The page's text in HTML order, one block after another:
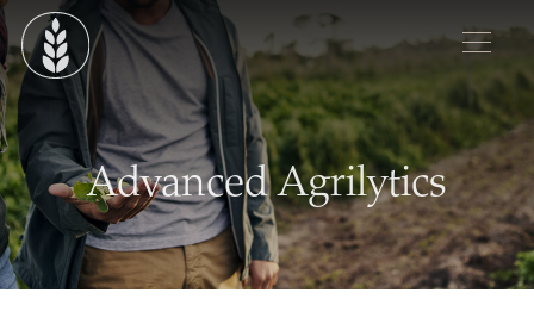
Advanced Agrilytics